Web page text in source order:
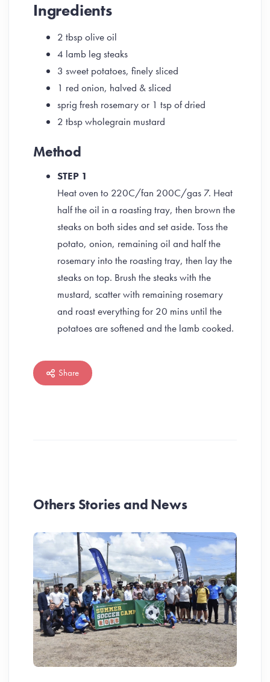
Ingredients
2 tbsp olive oil
4 lamb leg steaks
3 sweet potatoes, finely sliced
1 red onion, halved & sliced
sprig fresh rosemary or 1 tsp of dried
2 tbsp wholegrain mustard
Method
STEP 1
Heat oven to 220C/fan 200C/gas 7. Heat
half the oil in a roasting tray, then brown the
steaks on both sides and set aside. Toss the
potato, onion, remaining oil and half the
rosemary into the roasting tray, then lay the
steaks on top. Brush the steaks with the
mustard, scatter with remaining rosemary
and roast everything for 20 mins until the
potatoes are softened and the lamb cooked.
Share
Others Stories and News